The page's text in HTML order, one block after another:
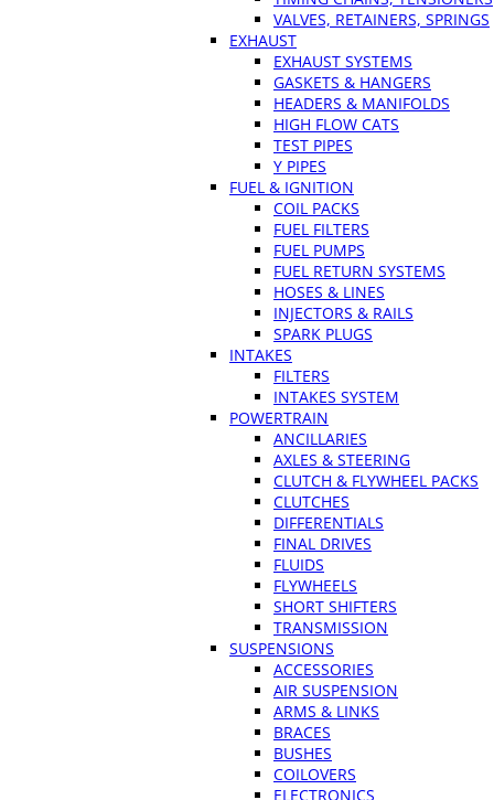
VALVES, RETAINERS, SPRINGS
EXHAUST
EXHAUST SYSTEMS
GASKETS & HANGERS
HEADERS & MANIFOLDS
HIGH FLOW CATS
TEST PIPES
Y PIPES
FUEL & IGNITION
COIL PACKS
FUEL FILTERS
FUEL PUMPS
FUEL RETURN SYSTEMS
HOSES & LINES
INJECTORS & RAILS
SPARK PLUGS
INTAKES
FILTERS
INTAKES SYSTEM
POWERTRAIN
ANCILLARIES
AXLES & STEERING
CLUTCH & FLYWHEEL PACKS
CLUTCHES
DIFFERENTIALS
FINAL DRIVES
FLUIDS
FLYWHEELS
SHORT SHIFTERS
TRANSMISSION
SUSPENSIONS
ACCESSORIES
AIR SUSPENSION
ARMS & LINKS
BRACES
BUSHES
COILOVERS
ELECTRONICS